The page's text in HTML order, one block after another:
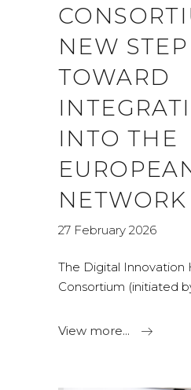
NEW STEP
TOWARD
INTO THE
NETWORK
27 February 2026
The Digital Innovation
Consortium (initiated
View more...